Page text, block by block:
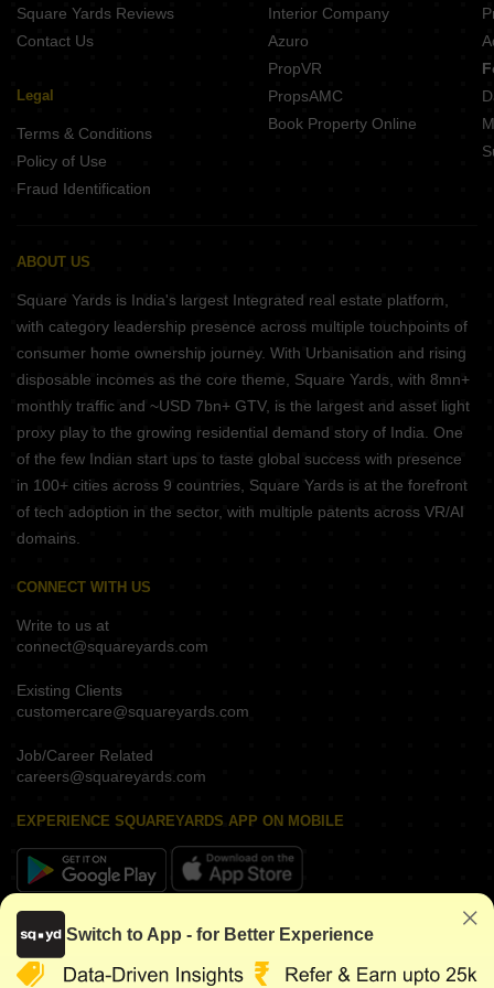
Square Yards Reviews
Contact Us
Legal
Terms & Conditions
Policy of Use
Fraud Identification
Interior Company
Azuro
PropVR
PropsAMC
Book Property Online
ABOUT US
Square Yards is India's largest Integrated real estate platform,
with category leadership presence across multiple touchpoints of
consumer home ownership journey. With Urbanisation and rising
disposable incomes as the core theme, Square Yards, with 8mn+
monthly traffic and ~USD 7bn+ GTV, is the largest and asset light
proxy play to the growing residential demand story of India. One
of the few Indian start ups to taste global success with presence
in 100+ cities across 9 countries, Square Yards is at the forefront
of tech adoption in the sector, with multiple patents across VR/AI
domains.
CONNECT WITH US
Write to us at
connect@squareyards.com
Existing Clients
customercare@squareyards.com
Job/Career Related
careers@squareyards.com
EXPERIENCE SQUAREYARDS APP ON MOBILE
KEEP IN TOUCH
Switch to App - for Better Experience